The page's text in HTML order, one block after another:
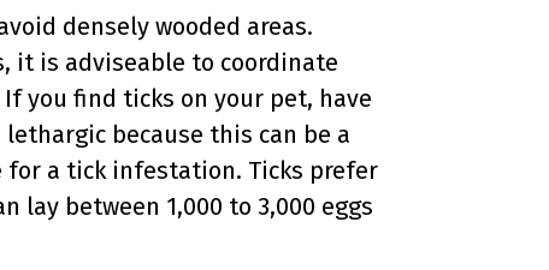
densely wooded areas.
it is adviseable to coordinate
you find ticks on your pet, have
because this can be a
a tick infestation. Ticks prefer
lay between 1,000 to 3,000 eggs